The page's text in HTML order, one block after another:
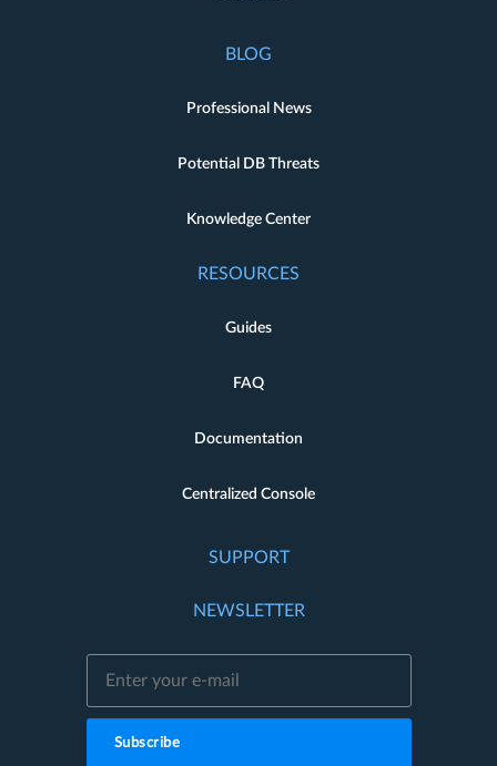
BLOG
Professional News
Potential DB Threats
Knowledge Center
RESOURCES
Guides
FAQ
Documentation
Centralized Console
SUPPORT
NEWSLETTER
Subscribe